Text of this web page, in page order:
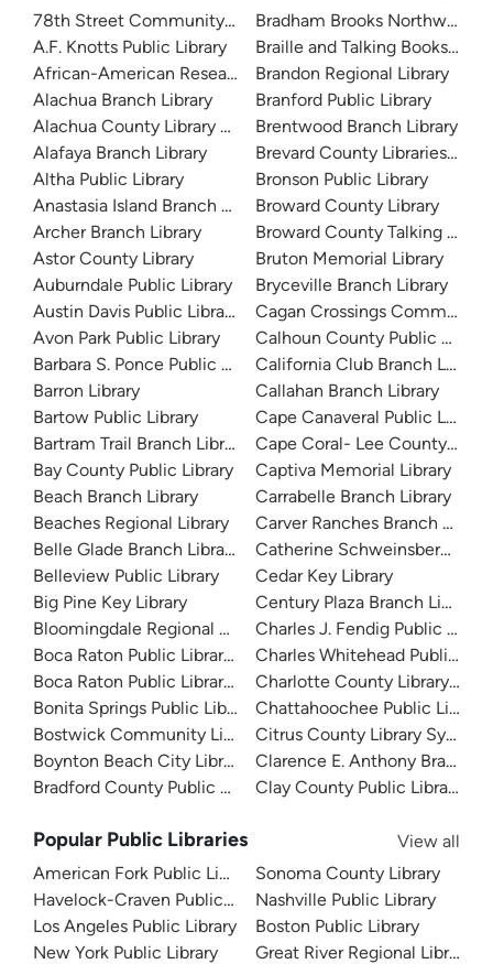
78th Street Community Library
A.F. Knotts Public Library
African-American Research Library
Alachua Branch Library
Alachua County Library District
Alafaya Branch Library
Altha Public Library
Anastasia Island Branch Library
Archer Branch Library
Astor County Library
Auburndale Public Library
Austin Davis Public Library
Avon Park Public Library
Barbara S. Ponce Public Library
Barron Library
Bartow Public Library
Bartram Trail Branch Library
Bay County Public Library
Beach Branch Library
Beaches Regional Library
Belle Glade Branch Library
Belleview Public Library
Big Pine Key Library
Bloomingdale Regional Public Library
Boca Raton Public Library - Downtown
Boca Raton Public Library - Spanish River
Bonita Springs Public Library
Bostwick Community Library
Boynton Beach City Library
Bradford County Public Library
Bradham Brooks Northwest
Braille and Talking Books
Brandon Regional Library
Branford Public Library
Brentwood Branch Library
Brevard County Libraries
Bronson Public Library
Broward County Library
Broward County Talking Book
Bruton Memorial Library
Bryceville Branch Library
Cagan Crossings Community
Calhoun County Public Library
California Club Branch Library
Callahan Branch Library
Cape Canaveral Public Library
Cape Coral- Lee County
Captiva Memorial Library
Carrabelle Branch Library
Carver Ranches Branch Library
Catherine Schweinsberg
Cedar Key Library
Century Plaza Branch Library
Charles J. Fendig Public
Charles Whitehead Public
Charlotte County Library
Chattahoochee Public Library
Citrus County Library System
Clarence E. Anthony Branch
Clay County Public Library
Popular Public Libraries
View all
American Fork Public Library
Havelock-Craven Public Library
Los Angeles Public Library
New York Public Library
Sonoma County Library
Nashville Public Library
Boston Public Library
Great River Regional Library